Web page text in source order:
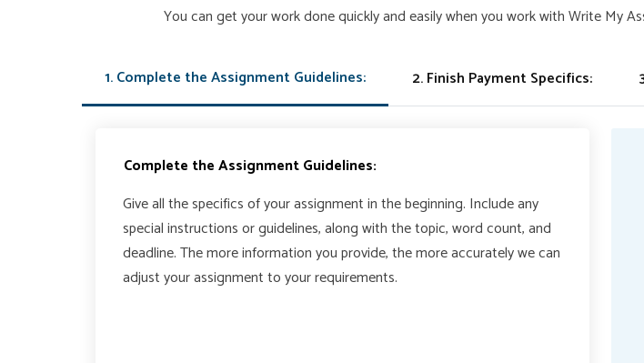
You can get your work done quickly and easily when you work with Write My
1. Complete the Assignment Guidelines: 2. Finish Payment Specifics:
Complete the Assignment Guidelines:
Give all the specifics of your assignment in the beginning. Include any
special instructions or guidelines, along with the topic, word count, and
deadline. The more information you provide, the more accurately we can
adjust your assignment to your requirements.